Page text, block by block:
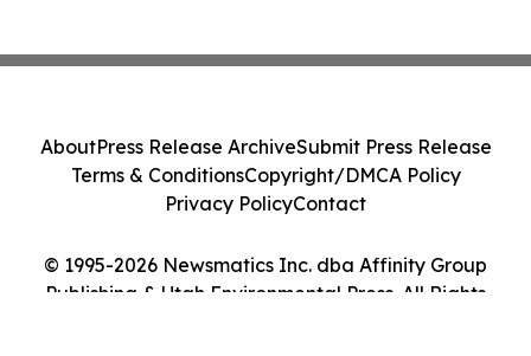
© 1995-2026 Newsmatics Inc. dba Affinity Group
Publishing & Utah Environmental Press. All Rights
AboutPress Release ArchiveSubmit Press Release
Terms & ConditionsCopyright/DMCA Policy
Privacy PolicyContact